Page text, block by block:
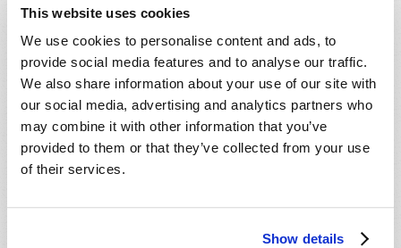
This website uses cookies
We use cookies to personalise content and ads, to
provide social media features and to analyse our traffic.
We also share information about your use of our site with
our social media, advertising and analytics partners who
may combine it with other information that you’ve
provided to them or that they’ve collected from your use
of their services.
Show details